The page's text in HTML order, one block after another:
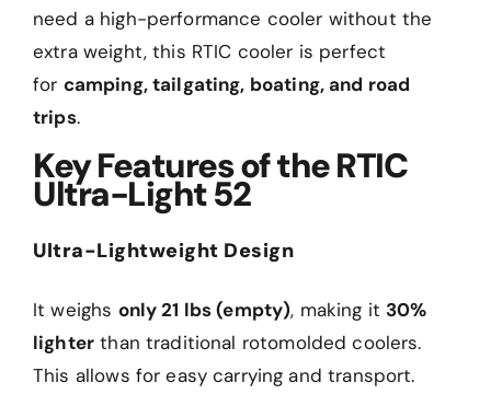
need a high-performance cooler without the
extra weight, this RTIC cooler is perfect
for camping, tailgating, boating, and road
trips.
Key Features of the RTIC
Ultra-Light 52
Ultra-Lightweight Design
It weighs only 21 lbs (empty), making it 30%
lighter than traditional rotomolded coolers.
This allows for easy carrying and transport.